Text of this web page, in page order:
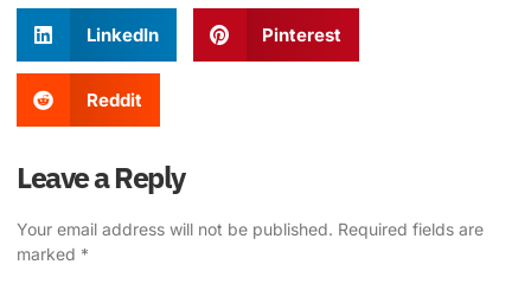
LinkedIn Pinterest
Reddit
Leave a Reply
Your email address will not be published. Required fields are
marked *